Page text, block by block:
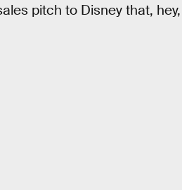
pitch to Disney that, hey,